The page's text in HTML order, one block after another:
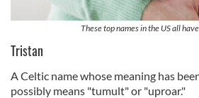
These top names in the US all
Tristan
A Celtic name whose meaning has
possibly means "tumult" or "uproar."